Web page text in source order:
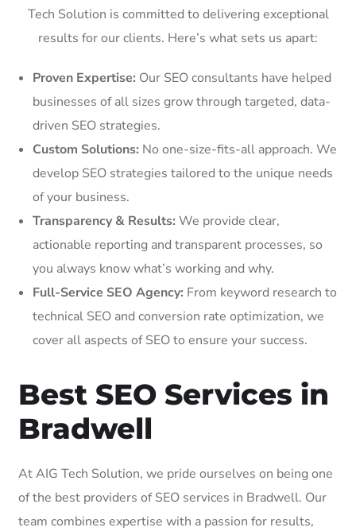
Tech Solution is committed to delivering exceptional
results for our clients. Here’s what sets us apart:
Proven Expertise: Our SEO consultants have helped
businesses of all sizes grow through targeted, data-
driven SEO strategies.
Custom Solutions: No one-size-fits-all approach. We
develop SEO strategies tailored to the unique needs
of your business.
Transparency & Results: We provide clear,
actionable reporting and transparent processes, so
you always know what’s working and why.
Full-Service SEO Agency: From keyword research to
technical SEO and conversion rate optimization, we
cover all aspects of SEO to ensure your success.
Best SEO Services in
Bradwell
At AIG Tech Solution, we pride ourselves on being one
of the best providers of SEO services in Bradwell. Our
team combines expertise with a passion for results,